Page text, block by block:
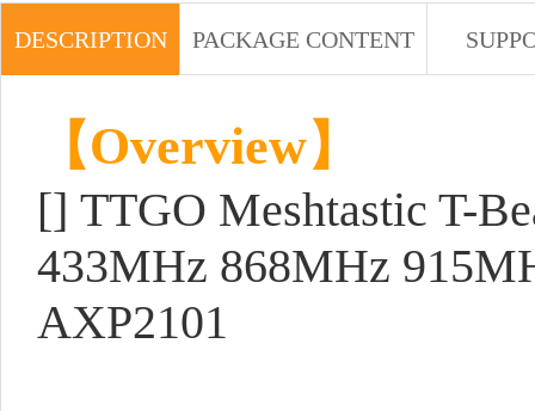
DESCRIPTION PACKAGE CONTENT
【Overview】
[] TTGO Meshtastic T-
433MHz 868MHz
AXP2101